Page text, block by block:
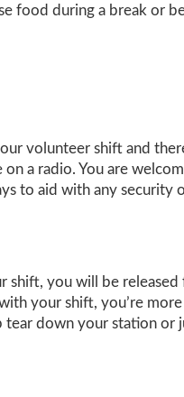
food during a break or
volunteer shift and
on a radio. You are
to aid with any security
shift, you will be
your shift, you’re
down your station or